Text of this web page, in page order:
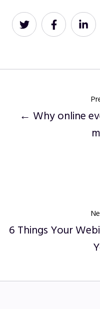
Share
on
Share
on
Share
on
← Why online
6 Things Your